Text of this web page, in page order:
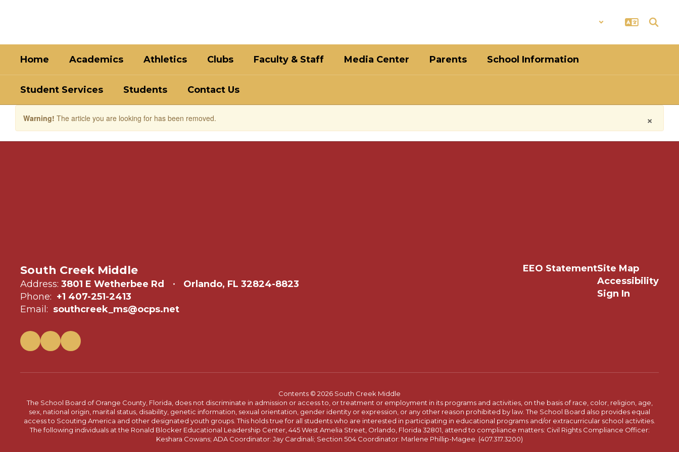
Home Academics Athletics Clubs Faculty & Staff Media Center Parents School Information
Student Services Students Contact Us
×
Warning! The article you are looking for has been removed.
South Creek Middle
Address: 3801 E Wetherbee Rd
Orlando, FL 32824-8823
Phone: +1 407-251-2413
Email: southcreek_ms@ocps.net
EEO StatementSite Map
Accessibility
Sign In
Contents © 2026 South Creek Middle
The School Board of Orange County, Florida, does not discriminate in admission or access to, or treatment or employment in its programs and activities, on the basis of race, color, religion, age,
sex, national origin, marital status, disability, genetic information, sexual orientation, gender identity or expression, or any other reason prohibited by law. The School Board also provides equal
access to Scouting America and other designated youth groups. This holds true for all students who are interested in participating in educational programs and/or extracurricular school activities.
The following individuals at the Ronald Blocker Educational Leadership Center, 445 West Amelia Street, Orlando, Florida 32801, attend to compliance matters: Civil Rights Compliance Officer:
Keshara Cowans; ADA Coordinator: Jay Cardinali; Section 504 Coordinator: Marlene Phillip-Magee. (407.317.3200)